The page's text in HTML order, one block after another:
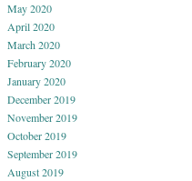
May 2020
April 2020
March 2020
February 2020
January 2020
December 2019
November 2019
October 2019
September 2019
August 2019